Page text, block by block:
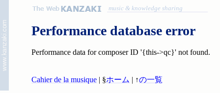
music & knowledge sharing
Performance database error
Performance data for composer ID '{this->qc}' not found.
Cahier de la musique | §ホーム | ↑の一覧